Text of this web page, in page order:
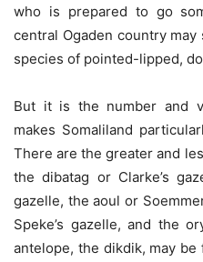
who is prepared to go
central Ogaden country
species of pointed-lipped,
But it is the number and
makes Somaliland
There are the greater and
the dibatag or Clarke’s
gazelle, the aoul or
Speke’s gazelle, and the
antelope, the dikdik, may